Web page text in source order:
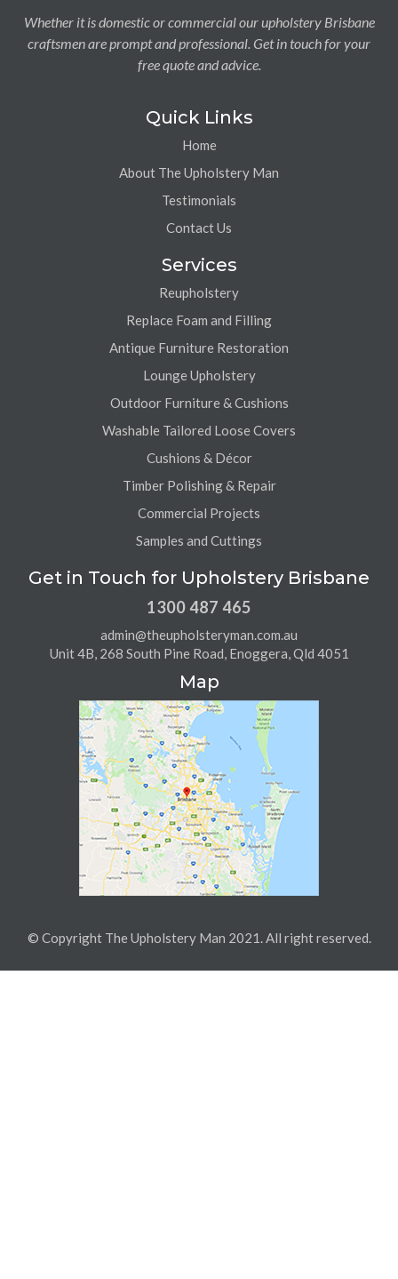
Whether it is domestic or commercial our upholstery Brisbane
craftsmen are prompt and professional. Get in touch for your
free quote and advice.
Quick Links
Home
About The Upholstery Man
Testimonials
Contact Us
Services
Reupholstery
Replace Foam and Filling
Antique Furniture Restoration
Lounge Upholstery
Outdoor Furniture & Cushions
Washable Tailored Loose Covers
Cushions & Décor
Timber Polishing & Repair
Commercial Projects
Samples and Cuttings
Get in Touch for Upholstery Brisbane
1300 487 465
admin@theupholsteryman.com.au
Unit 4B, 268 South Pine Road, Enoggera, Qld 4051
Map
© Copyright The Upholstery Man 2021. All right reserved.